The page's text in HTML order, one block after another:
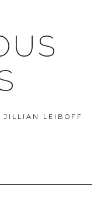
JILLIAN LEIBOFF